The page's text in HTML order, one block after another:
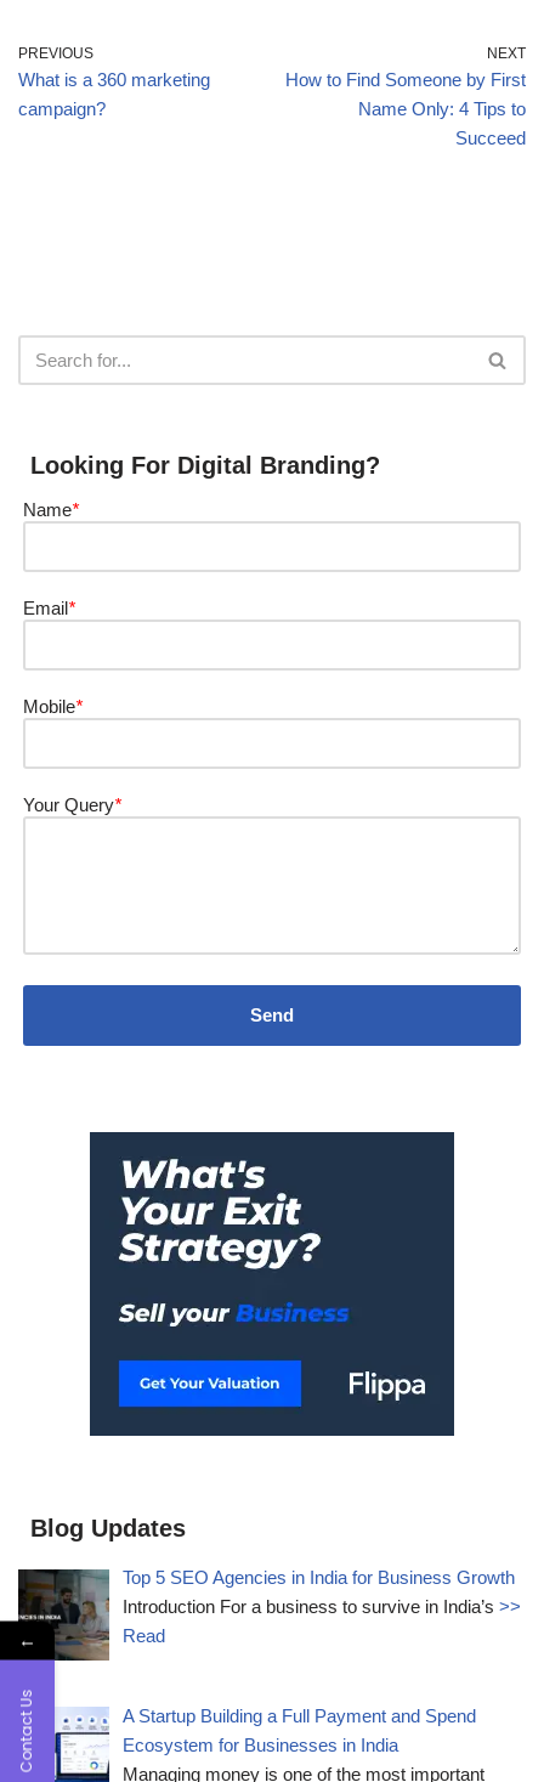
PREVIOUS
What is a 360 marketing
campaign?
NEXT
How to Find Someone by First
Name Only: 4 Tips to
Succeed
Looking For Digital Branding?
Name*
Email *
Mobile*
Your Query*
Blog Updates
Top 5 SEO Agencies in India for Business Growth
Introduction For a business to survive in India’s>>
Read
A Startup Building a Full Payment and Spend
Ecosystem for Businesses in India
Managing money is one of the most important
←
Contact Us